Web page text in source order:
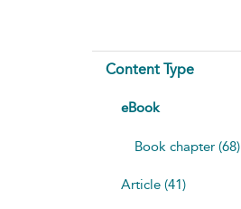
Content Type
eBook
Book chapter (68)
Article (41)